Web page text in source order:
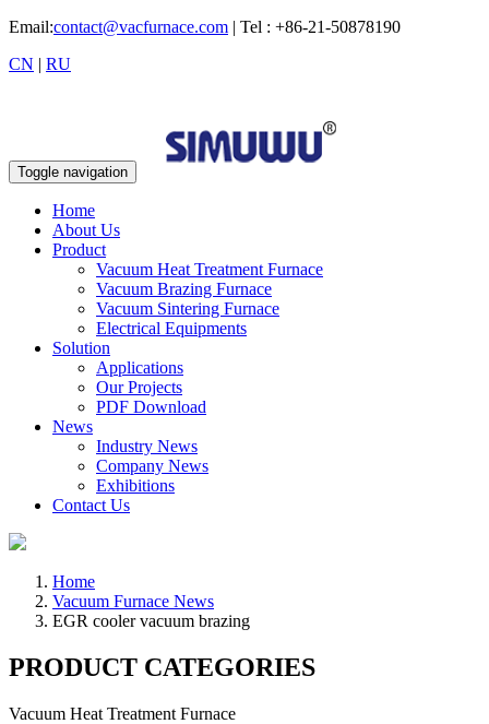
Email:contact@vacfurnace.com | Tel : +86-21-50878190
CN | RU
Toggle navigation
Home
About Us
Product
Vacuum Heat Treatment Furnace
Vacuum Brazing Furnace
Vacuum Sintering Furnace
Electrical Equipments
Solution
Applications
Our Projects
PDF Download
News
Industry News
Company News
Exhibitions
Contact Us
Home
Vacuum Furnace News
EGR cooler vacuum brazing
PRODUCT CATEGORIES
Vacuum Heat Treatment Furnace